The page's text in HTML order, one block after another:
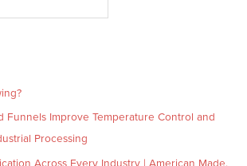
Funnels Improve Temperature Control and
Processing
Across Every Industry | American Made,